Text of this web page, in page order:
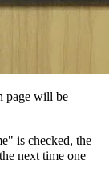
page will be
is checked, the
next time one